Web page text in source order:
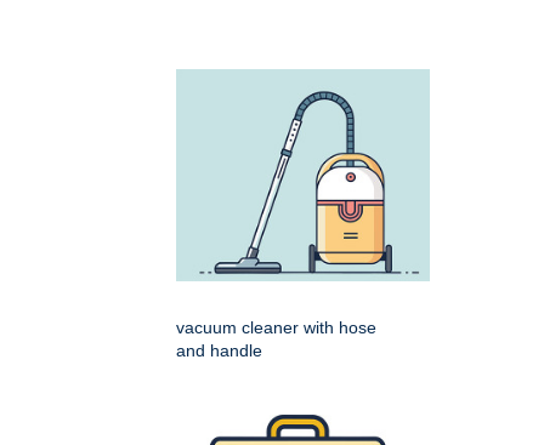
vacuum cleaner with hose
and handle